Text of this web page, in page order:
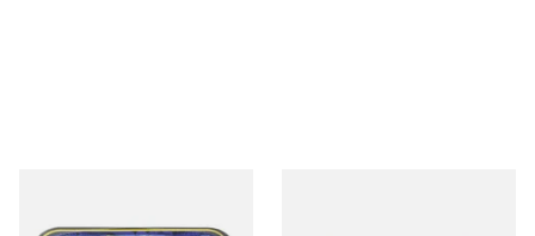
Pearl (50g Tin)